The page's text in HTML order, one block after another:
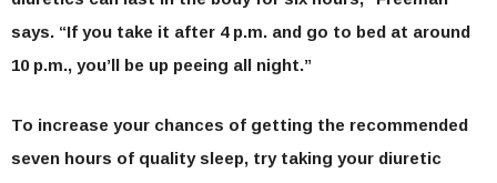
says. “If you take it after 4 p.m. and go to bed at around
10 p.m., you’ll be up peeing all night.”
To increase your chances of getting the recommended
seven hours of quality sleep, try taking your diuretic